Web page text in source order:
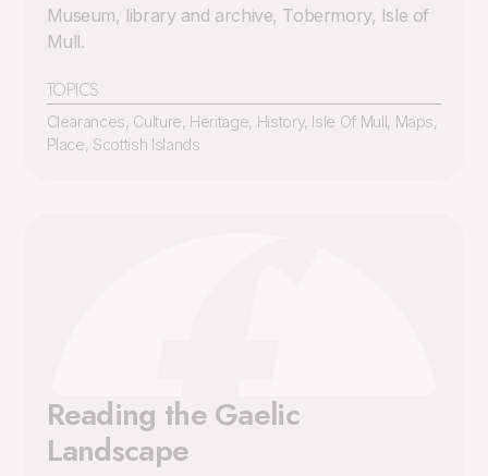
Museum, library and archive, Tobermory, Isle of
Mull.
TOPICS
Clearances, Culture, Heritage, History, Isle Of Mull, Maps,
Place, Scottish Islands
Reading the Gaelic
Landscape